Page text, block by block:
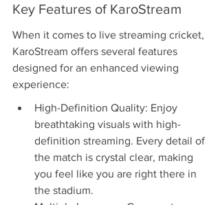
Key Features of KaroStream
When it comes to live streaming cricket,
KaroStream offers several features
designed for an enhanced viewing
experience:
High-Definition Quality: Enjoy
breathtaking visuals with high-
definition streaming. Every detail of
the match is crystal clear, making
you feel like you are right there in
the stadium.